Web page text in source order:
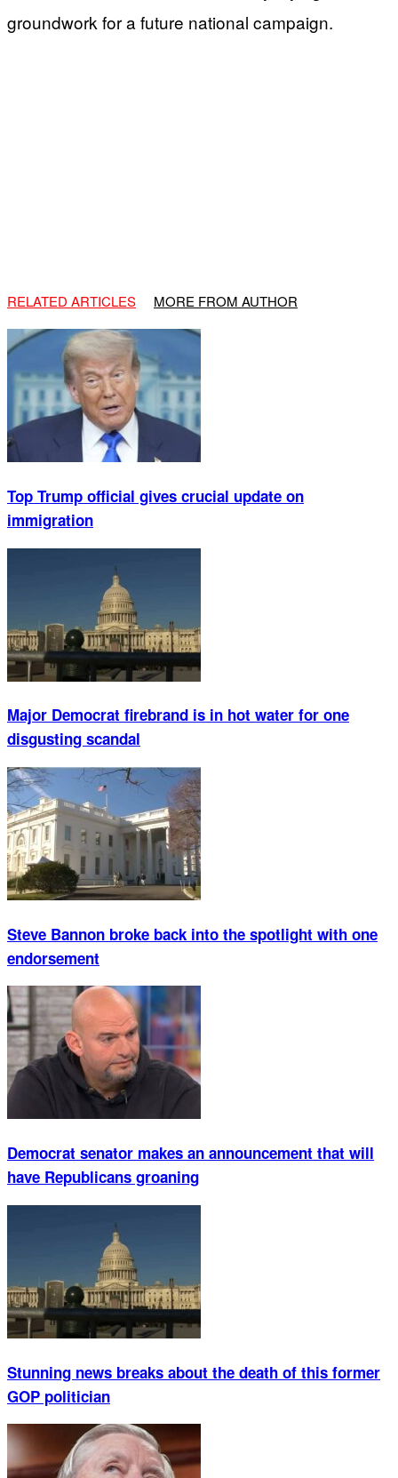
groundwork for a future national campaign.
RELATED ARTICLES MORE FROM AUTHOR
Top Trump official gives crucial update on
immigration
Major Democrat firebrand is in hot water for one
disgusting scandal
Steve Bannon broke back into the spotlight with one
endorsement
Democrat senator makes an announcement that will
have Republicans groaning
Stunning news breaks about the death of this former
GOP politician